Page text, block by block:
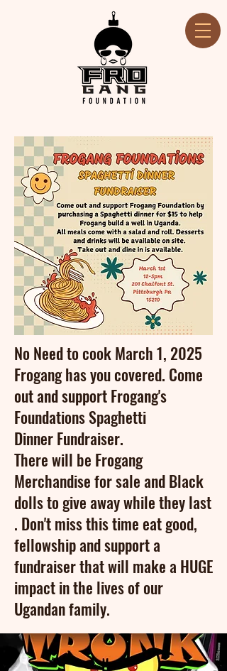
No Need to cook March 1, 2025
Frogang has you covered. Come
out and support Frogang's
Foundations Spaghetti
DinnerFundraiser.
There will be Frogang
Merchandise for sale and Black
dolls to give away while they last
. Don'tmiss this time eat good,
fellowship and support a
fundraiserthat will make a HUGE
impact in the livesof our
Ugandan family.